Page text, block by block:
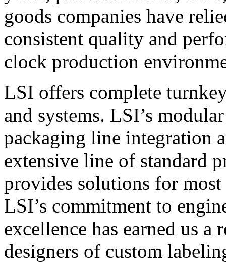
goods companies have
consistent quality and
clock production
LSI offers complete
and systems. LSI’s
packaging line integration
extensive line of standard
provides solutions for
LSI’s commitment to
excellence has earned us
designers of custom